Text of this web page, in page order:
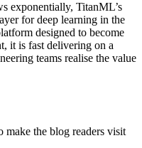
exponentially, TitanML’s
for deep learning in the
designed to become
it is fast delivering on a
teams realise the value
make the blog readers visit